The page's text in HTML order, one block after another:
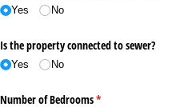
Yes No
Is the property connected to sewer?
Yes No
Number of Bedrooms*
(required)